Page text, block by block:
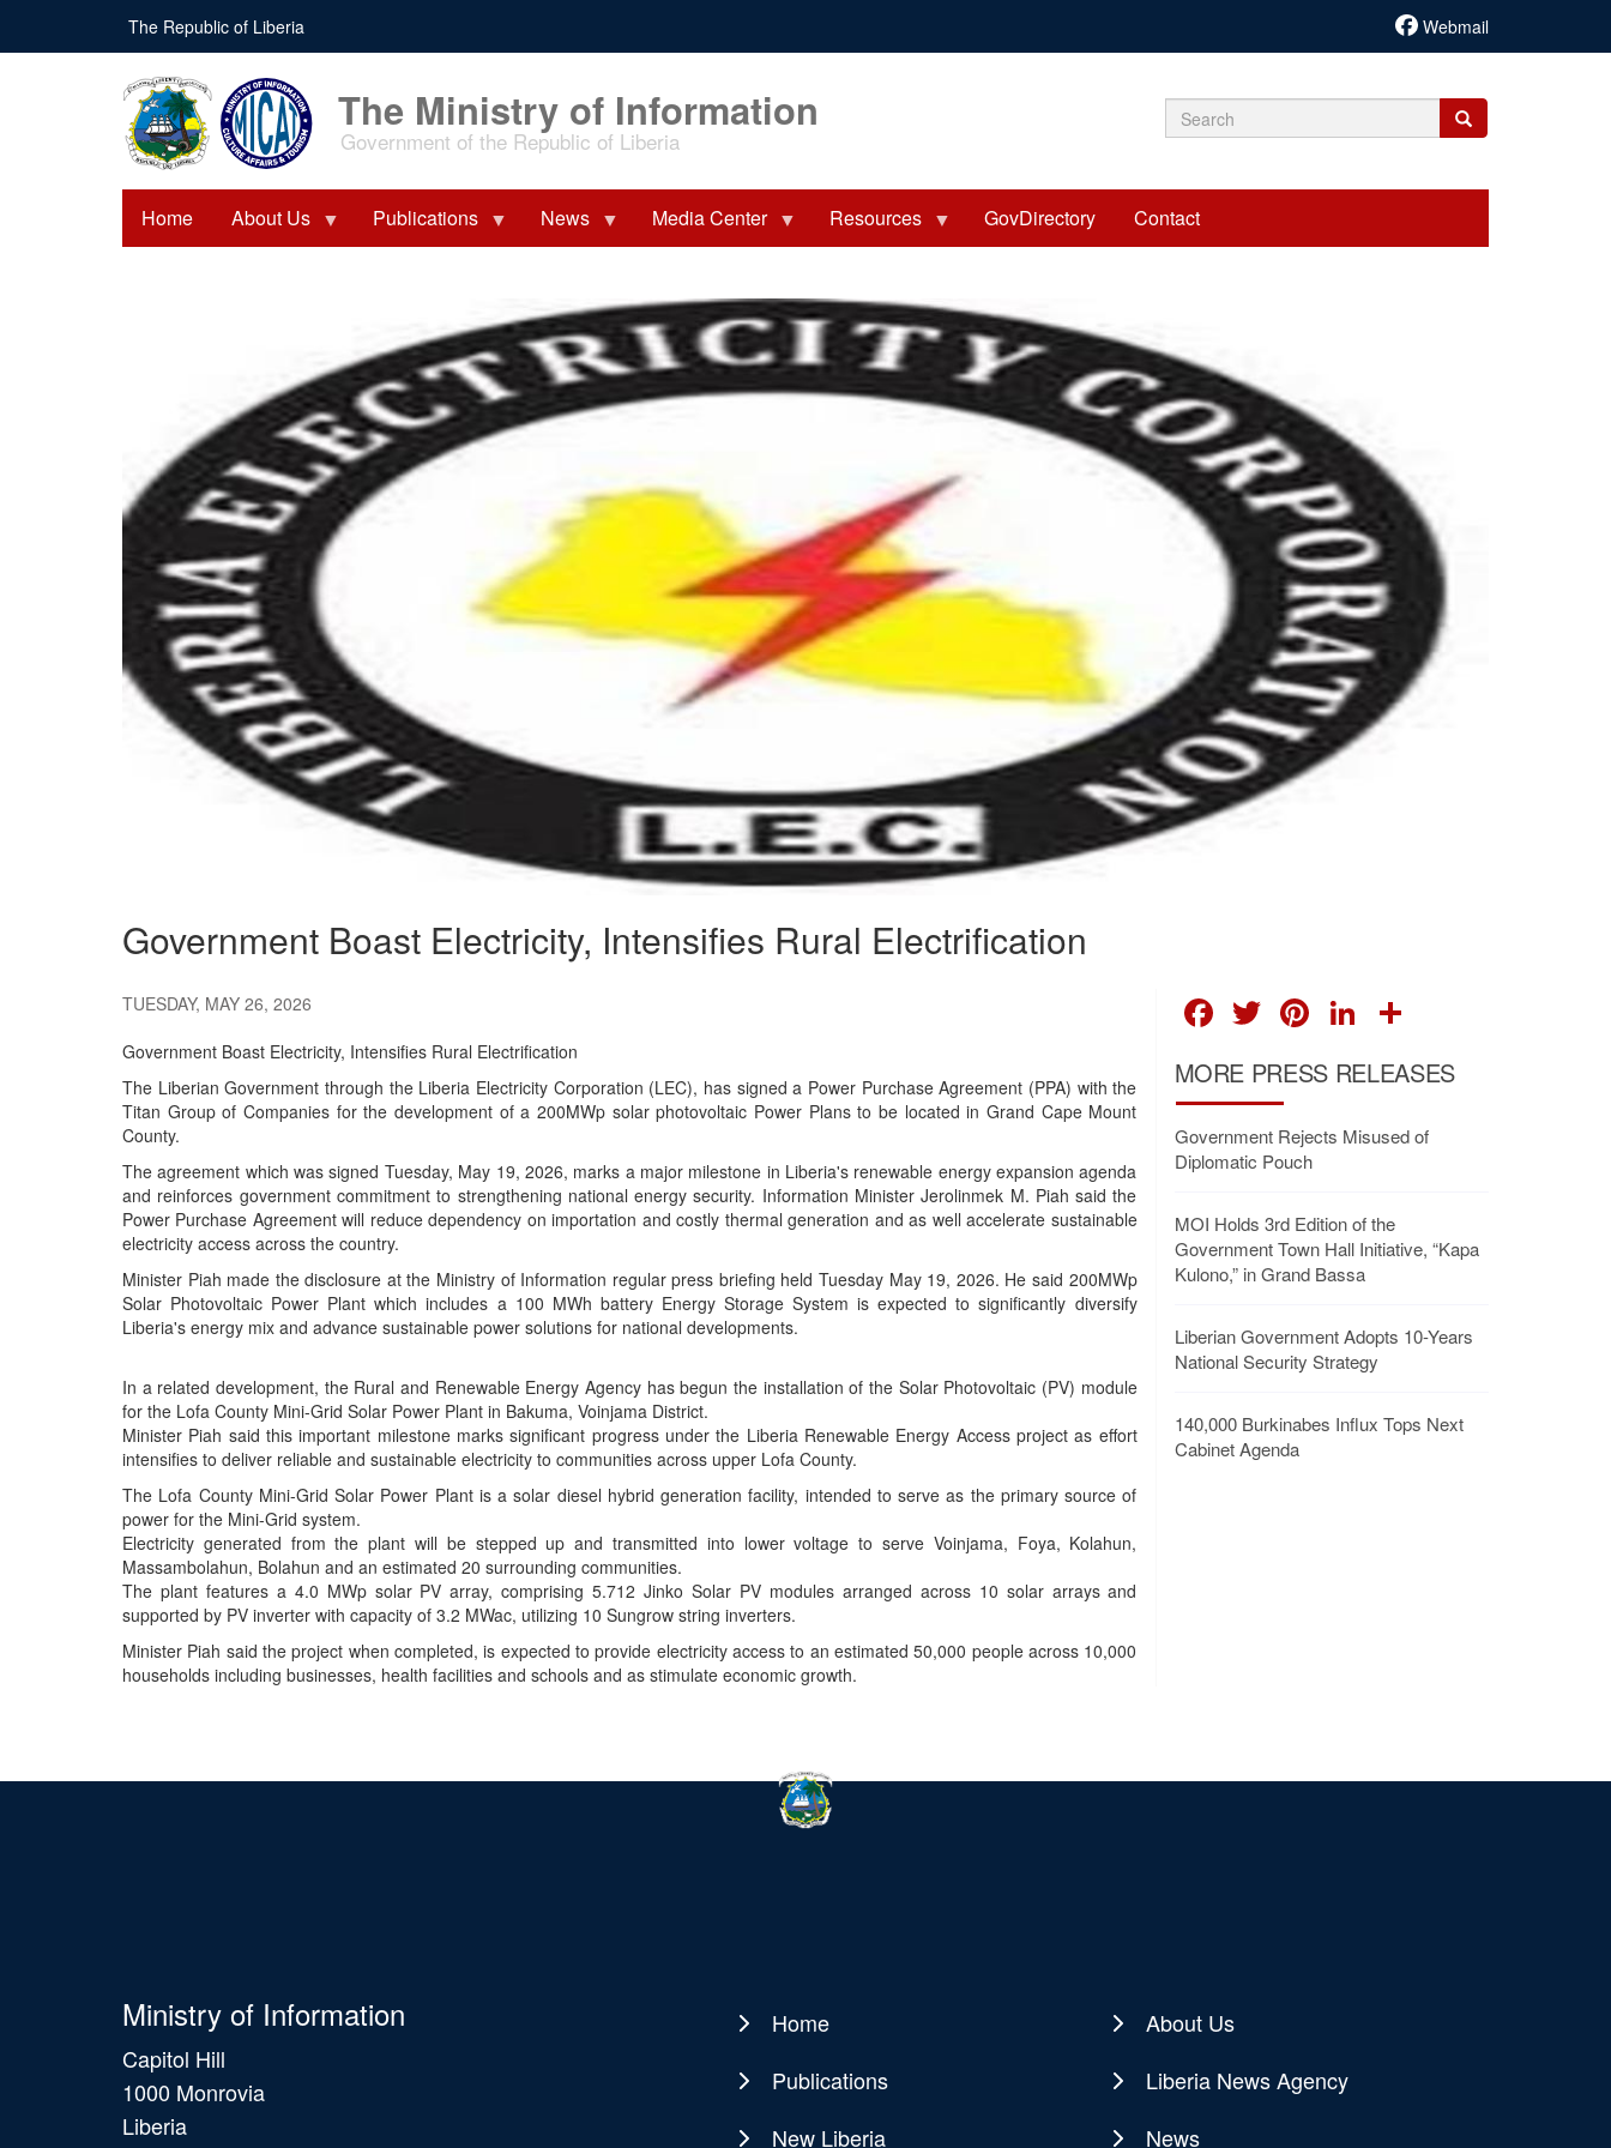
main
The Republic of Liberia Webmail
The Ministry of Information
Government of the Republic of Liberia Search
Search
Search
Home About Us Publications News Media Center Resources GovDirectory Contact
Government Boast Electricity, Intensifies Rural Electrification
TUESDAY, MAY 26, 2026
Government Boast Electricity, Intensifies Rural Electrification
The Liberian Government through the Liberia Electricity Corporation (LEC), has signed a Power Purchase Agreement (PPA) with the
Titan Group of Companies for the development of a 200MWp solar photovoltaic Power Plans to be located in Grand Cape Mount
County.
The agreement which was signed Tuesday, May 19, 2026, marks a major milestone in Liberia's renewable energy expansion agenda
and reinforces government commitment to strengthening national energy security. Information Minister Jerolinmek M. Piah said the
Power Purchase Agreement will reduce dependency on importation and costly thermal generation and as well accelerate sustainable
electricity access across the country.
Minister Piah made the disclosure at the Ministry of Information regular press briefing held Tuesday May 19, 2026. He said 200MWp
Solar Photovoltaic Power Plant which includes a 100 MWh battery Energy Storage System is expected to significantly diversify
Liberia's energy mix and advance sustainable power solutions for national developments.
In a related development, the Rural and Renewable Energy Agency has begun the installation of the Solar Photovoltaic (PV) module
for the Lofa County Mini-Grid Solar Power Plant in Bakuma, Voinjama District.
Minister Piah said this important milestone marks significant progress under the Liberia Renewable Energy Access project as effort
intensifies to deliver reliable and sustainable electricity to communities across upper Lofa County.
The Lofa County Mini-Grid Solar Power Plant is a solar diesel hybrid generation facility, intended to serve as the primary source of
power for the Mini-Grid system.
Electricity generated from the plant will be stepped up and transmitted into lower voltage to serve Voinjama, Foya, Kolahun,
Massambolahun, Bolahun and an estimated 20 surrounding communities.
The plant features a 4.0 MWp solar PV array, comprising 5.712 Jinko Solar PV modules arranged across 10 solar arrays and
supported by PV inverter with capacity of 3.2 MWac, utilizing 10 Sungrow string inverters.
Minister Piah said the project when completed, is expected to provide electricity access to an estimated 50,000 people across 10,000
households including businesses, health facilities and schools and as stimulate economic growth.
FACEBOOK
TWITTER
PINTEREST
LINKEDIN
MORE PRESS RELEASES
Government Rejects Misused of
Diplomatic Pouch
MOI Holds 3rd Edition of the
Government Town Hall Initiative, “Kapa
Kulono,” in Grand Bassa
Liberian Government Adopts 10-Years
National Security Strategy
140,000 Burkinabes Influx Tops Next
Cabinet Agenda
Ministry of Information
Capitol Hill
1000 Monrovia
Liberia
Main
navigation
Home
About Us
Publications
Liberia News Agency
New Liberia
News